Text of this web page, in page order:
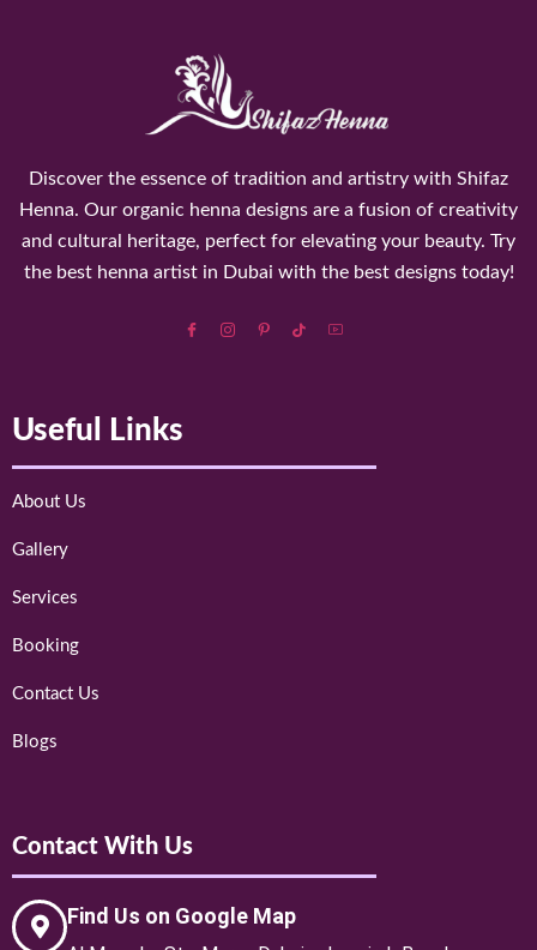
Discover the essence of tradition and artistry with Shifaz
Henna. Our organic henna designs are a fusion of creativity
and cultural heritage, perfect for elevating your beauty. Try
the best henna artist in Dubai with the best designs today!
Useful Links
About Us
Gallery
Services
Booking
Contact Us
Blogs
Contact With Us
Find Us on Google Map